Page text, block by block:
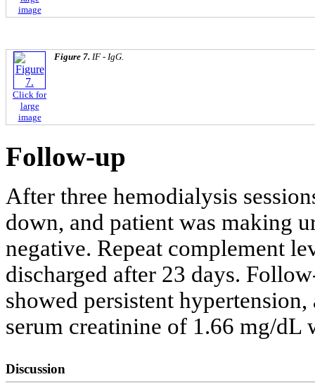
image
Click for
large
image
Figure 7. IF - IgG.
Follow-up
After three hemodialysis
down, and patient was making
negative. Repeat complement
discharged after 23 days.
showed persistent
serum creatinine of 1.66 mg/dL
Discussion